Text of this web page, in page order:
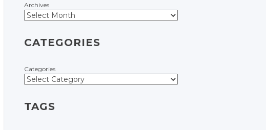
Archives
CATEGORIES
Categories
TAGS